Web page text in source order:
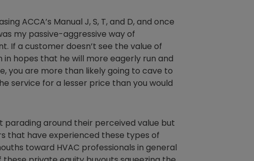
ACCA’s Manual J, S, T, and D, and once
my passive-aggressive way of
If a customer doesn’t see the value of
hopes that he will more eagerly run and
you are more than likely going to cave to
service for a lesser price than you would
around their perceived value but
that have experienced these types of
toward HVAC professionals in general
Nylog Blue Gasket -
Sealant for AC/R
drop of Nylog on your
gauge will assure that
not bind or leak during
evacuation. Derived from
refrigeration grade